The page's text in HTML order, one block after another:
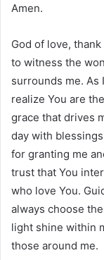
Amen.
God of love,
to witness the
surrounds me. As
realize You are
grace that drives
day with
for granting me
trust that You
who love You.
always choose
light shine within
those around me.